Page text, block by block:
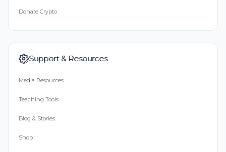
Donate Crypto
Support & Resources
Media Resources
Teaching Tools
Blog & Stories
Shop